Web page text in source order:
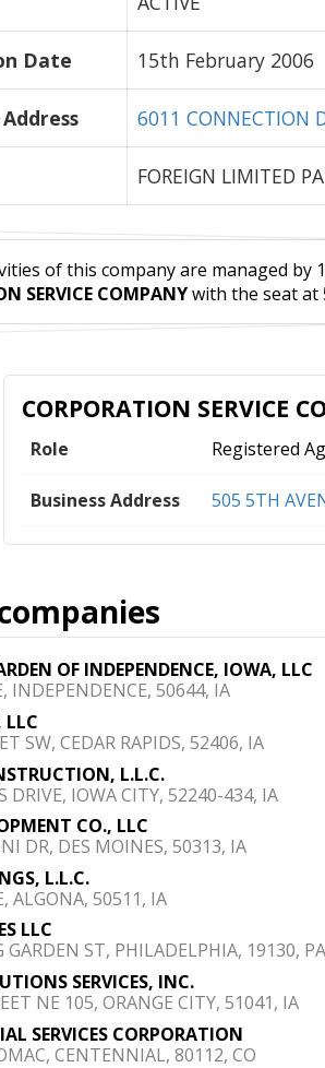
Date 15th February 2006
6011 CONNECTION
FOREIGN LIMITED
of this company are managed
SERVICE COMPANYwith the seat at
CORPORATION SERVICE
Role Registered
Business Address 505 5TH
OF INDEPENDENCE, IOWA, LLC
INDEPENDENCE, 50644, IA
LLC
SW, CEDAR RAPIDS, 52406, IA
L.L.C.
DRIVE, IOWA CITY, 52240-434, IA
CO., LLC
DR, DES MOINES, 50313, IA
L.L.C.
ALGONA, 50511, IA
LLC
GARDEN ST, PHILADELPHIA, 19130, PA
SERVICES, INC.
NE 105, ORANGE CITY, 51041, IA
SERVICES CORPORATION
CENTENNIAL, 80112, CO